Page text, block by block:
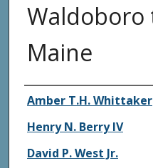
Waldoboro
Maine
Authors
Amber T.H. Whittaker
Henry N. Berry IV
David P. West Jr.